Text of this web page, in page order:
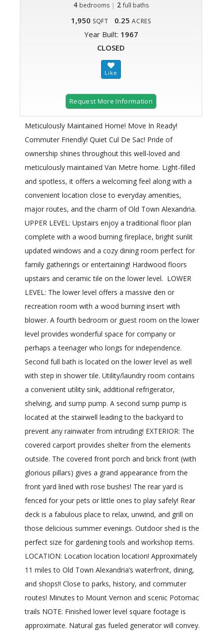
4 bedrooms | 2 full baths
1,950 SQFT 0.25 ACRES
Year Built: 1967
CLOSED
Request More Information
Meticulously Maintained Home! Move In Ready!
Commuter Friendly! Quiet Cul De Sac! Pride of
ownership shines throughout this well-loved and
meticulously maintained Van Metre home. Light-filled
and spotless, it offers a welcoming feel along with a
convenient location close to everyday amenities,
major routes, and the charm of Old Town Alexandria.
UPPER LEVEL: Upstairs enjoy a traditional floor plan
complete with a wood burning fireplace, bright sunlit
updated windows and a cozy dining room perfect for
family gatherings or entertaining! Hardwood floors
upstairs and ceramic tile on the lower level. LOWER
LEVEL: The lower level offers a massive den or
recreation room with a wood burning insert with
blower. A fourth bedroom or guest room on the lower
level provides wonderful space for company or
perhaps a teenager who longs for independence.
Second full bath is located on the lower level as well
with step in shower tile. Utility/laundry room contains
a convenient utility sink, additional refrigerator,
shelving, and sump pump. A second sump pump is
located at the stairwell leading to the backyard to
prevent any rainwater from intruding! EXTERIOR: The
covered carport provides shelter from the elements
outside. The covered front porch and brick front (with
glorious pillars) gives a grand appearance from the
front yard lined with rose bushes! The rear yard is
fenced for your pets or little ones to play safely! Rear
deck is a fabulous place to relax, unwind, and grill on
those delicious summer evenings. Outdoor shed is the
perfect size for gardening tools and workshop items.
LOCATION: Location location location! Approximately
11 miles to Old Town Alexandria’s waterfront, dining,
and shops!! Close to parks, history, and commuter
routes! Minutes to Mount Vernon and scenic Potomac
trails NOTE: Finished lower level square footage is
approximate. Natural gas fueled generator will convey.